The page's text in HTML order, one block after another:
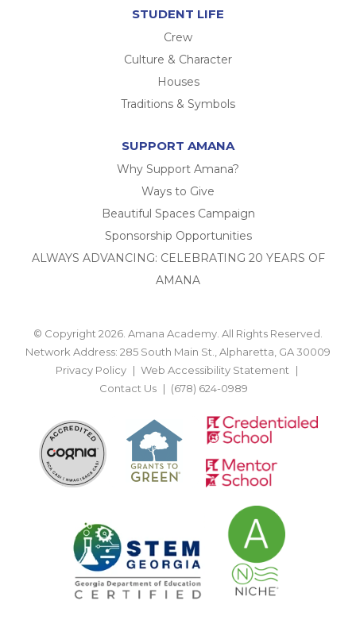
STUDENT LIFE
Crew
Culture & Character
Houses
Traditions & Symbols
SUPPORT AMANA
Why Support Amana?
Ways to Give
Beautiful Spaces Campaign
Sponsorship Opportunities
ALWAYS ADVANCING: CELEBRATING 20 YEARS OF
AMANA
© Copyright 2026. Amana Academy. All Rights Reserved.
Network Address: 285 South Main St., Alpharetta, GA 30009
Privacy Policy
Web Accessibility Statement
Contact Us
(678) 624-0989